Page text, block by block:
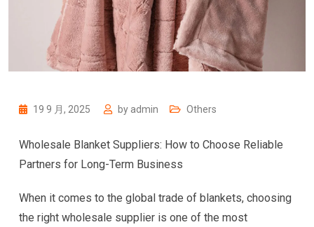
19 9 月, 2025 by admin Others
Wholesale Blanket Suppliers: How to Choose Reliable
Partners for Long-Term Business
When it comes to the global trade of blankets, choosing
the right wholesale supplier is one of the most